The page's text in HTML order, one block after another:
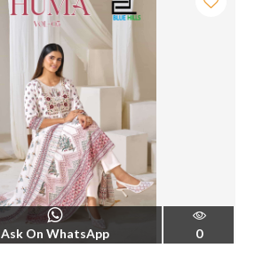
Ask On WhatsApp 0